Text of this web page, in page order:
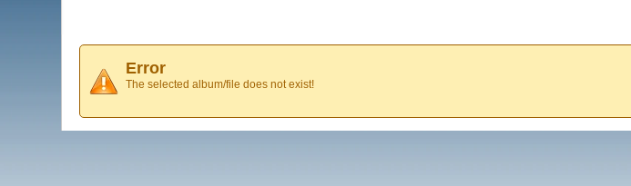
Error
The selected album/file does not exist!